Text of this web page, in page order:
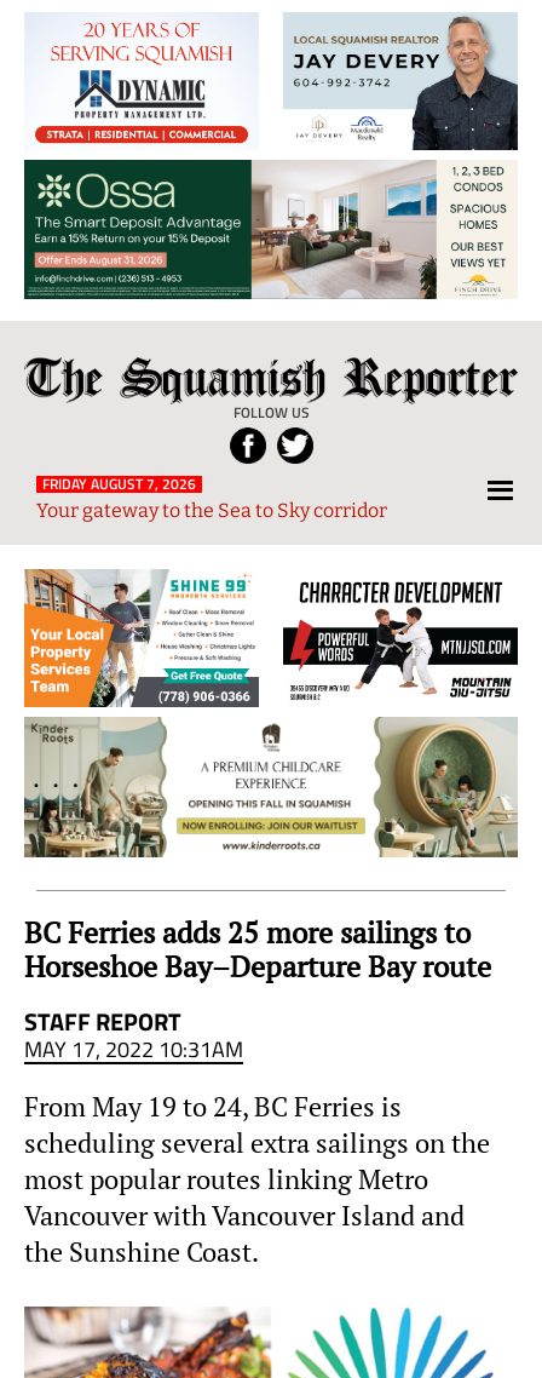
The
Squamish
Reporter
FOLLOW US
Local
News
from
and
Sky
Region
FRIDAY AUGUST 7, 2026
Your gateway to the Sea to Sky corridor
BC Ferries adds 25 more sailings to
Horseshoe Bay–Departure Bay route
STAFF REPORT
MAY 17, 2022 10:31AM
From May 19 to 24, BC Ferries is
scheduling several extra sailings on the
most popular routes linking Metro
Vancouver with Vancouver Island and
the Sunshine Coast.